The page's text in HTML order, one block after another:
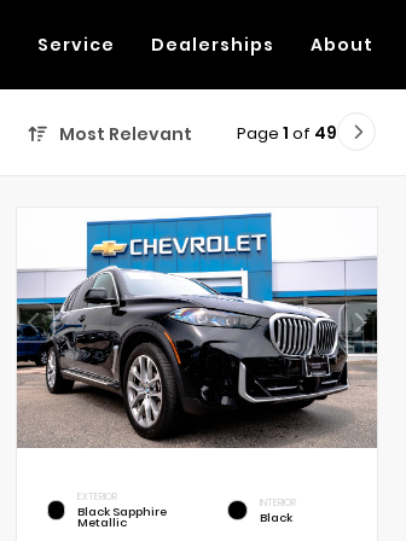
Service Dealerships About
Most Relevant Page 1 of 49
EXTERIOR
Black Sapphire
Metallic
INTERIOR
Black